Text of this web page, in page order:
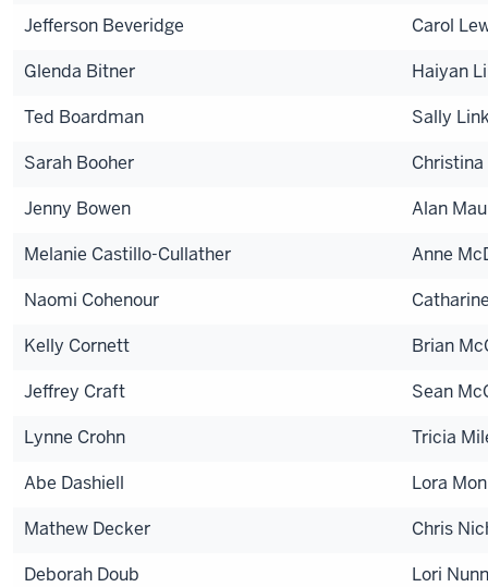
Jefferson Beveridge
Carol
Glenda Bitner
Haiyan Li
Ted Boardman
Sally
Sarah Booher
Jenny Bowen
Alan
Melanie Castillo-Cullather
Anne
Naomi Cohenour
Kelly Cornett
Brian
Jeffrey Craft
Sean
Lynne Crohn
Tricia
Abe Dashiell
Lora
Mathew Decker
Chris
Deborah Doub
Lori Nunn